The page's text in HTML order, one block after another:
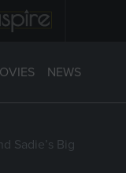
NEWS
Sadie’s Big